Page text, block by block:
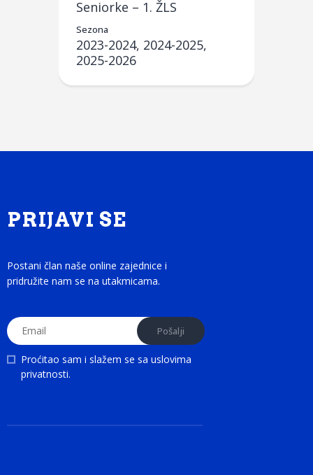
Seniorke – 1. ŽLS
Sezona
2023-2024, 2024-2025,
2025-2026
PRIJAVI SE
Postani član naše online zajednice i
pridružite nam se na utakmicama.
Proćitao sam i slažem se sa uslovima
privatnosti.